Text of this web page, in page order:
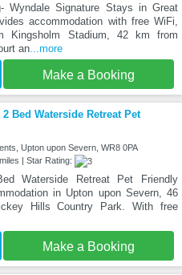
Wyndale Signature Stays in Great
accommodation with free WiFi,
Kingsholm Stadium, 42 km from
an...more
Make a Booking
Bed Waterside Retreat Pet
Upton upon Severn, WR8 0PA
| Star Rating:
Waterside Retreat Pet Friendly
in Upton upon Severn, 46
Hills Country Park. With free
Make a Booking